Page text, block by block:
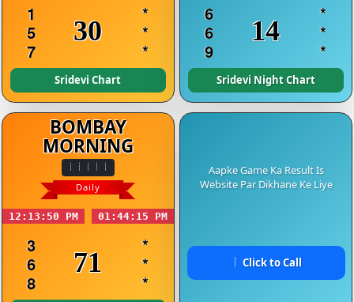
1
5
7
30
*
*
*
Sridevi Chart
6
6
9
14
*
*
*
Sridevi Night Chart
BOMBAY
MORNING
Daily
12:13:50 PM 01:44:15 PM
3
6
8
71
*
*
*
Aapke Game Ka Result Is
Website Par Dikhane Ke Liye
Click to Call